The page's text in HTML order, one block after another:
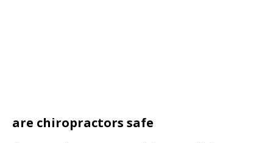
are chiropractors safe